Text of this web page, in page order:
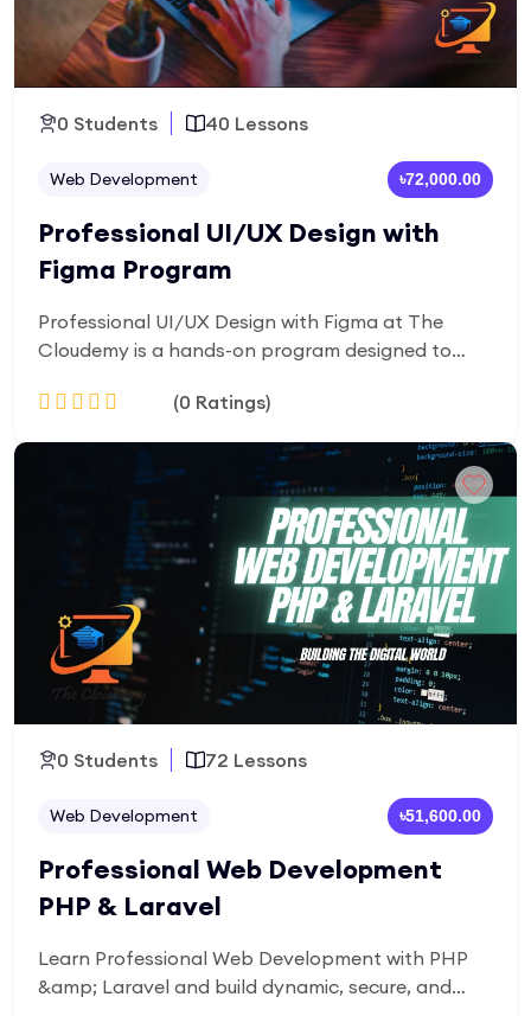
0 Students 40 Lessons
Web Development ৳72,000.00
Professional UI/UX Design with
Figma Program
Professional UI/UX Design with Figma at The
Cloudemy is a hands-on program designed to
digital interfaces. Learn UI/UX fundamentals,
workflows using Figma, while building real-world
projects and a portfolio-ready case study for a
career in UI/UX design.
(0 Ratings)
Add to Cart
0 Students 72 Lessons
Web Development ৳51,600.00
Professional Web Development
PHP & Laravel
Learn Professional Web Development with PHP
&amp; Laravel and build dynamic, secure, and